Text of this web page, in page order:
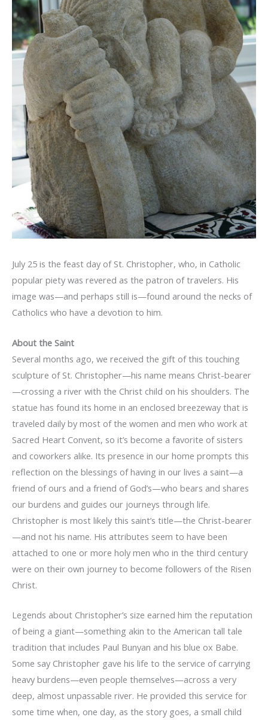
July 25 is the feast day of St. Christopher, who, in Catholic
popular piety was revered as the patron of travelers. His
image was—and perhaps still is—found around the necks of
Catholics who have a devotion to him.
About the Saint
Several months ago, we received the gift of this touching
sculpture of St. Christopher—his name means Christ-bearer
—crossing a river with the Christ child on his shoulders. The
statue has found its home in an enclosed breezeway that is
traveled daily by most of the women and men who work at
Sacred Heart Convent, so it’s become a favorite of sisters
and coworkers alike. Its presence in our home prompts this
reflection on the blessings of having in our lives a saint—a
friend of ours and a friend of God’s—who bears and shares
our burdens and guides our journeys through life.
Christopher is most likely this saint’s title—the Christ-bearer
—and not his name. His attributes seem to have been
attached to one or more holy men who in the third century
were on their own journey to become followers of the Risen
Christ.
Legends about Christopher’s size earned him the reputation
of being a giant—something akin to the American tall tale
tradition that includes Paul Bunyan and his blue ox Babe.
Some say Christopher gave his life to the service of carrying
heavy burdens—even people themselves—across a very
deep, almost unpassable river. He provided this service for
some time when, one day, as the story goes, a small child